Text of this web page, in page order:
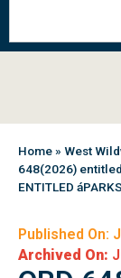
Home» West
648(2026) entitled
ENTITLED
Published On:
Archived On: